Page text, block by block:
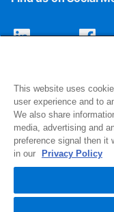
1516 Middlebury
Elkhart, IN 46516-
© 2026 NIBCO INC. All
This website uses
user experience and to
We also share
media, advertising and
preference signal then it
in our
Privacy Policy